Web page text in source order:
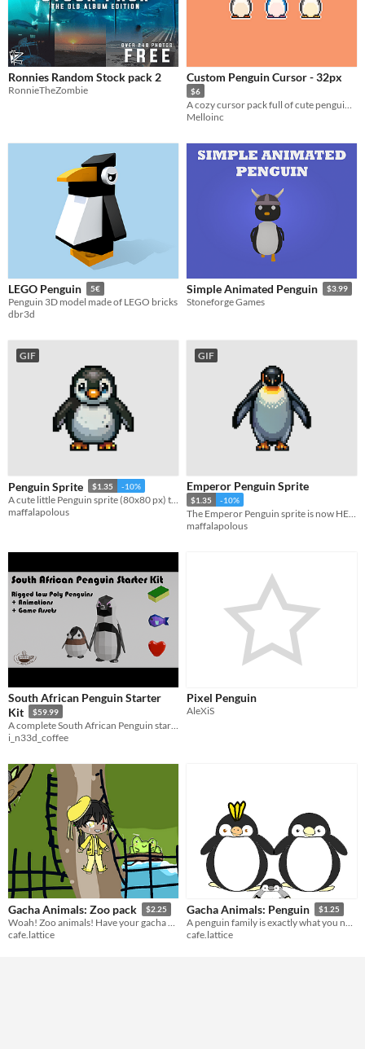
Ronnies Random Stock pack 2
RonnieTheZombie
Custom Penguin Cursor - 32px
$6
Melloinc
LEGO Penguin 5€
Penguin 3D model made of LEGO bricks
dbr3d
Simple Animated Penguin $3.99
Stoneforge Games
GIF
Penguin Sprite $1.35 -10%
maffalapolous
GIF
Emperor Penguin Sprite
$1.35 -10%
maffalapolous
South African Penguin Starter
Kit
$59.99
i_n33d_coffee
Pixel Penguin
AleXiS
Gacha Animals: Zoo pack $2.25
Woah! Zoo animals! Have your gacha characters ever wanted to see a koala?
cafe.lattice
Gacha Animals: Penguin $1.25
A penguin family is exactly what you need for any winter scene.
cafe.lattice